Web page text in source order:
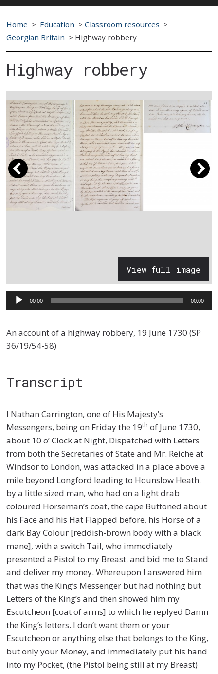
Home > Education >Classroom resources >
Georgian Britain > Highway robbery
Highway robbery
View full image
Audio
Player
00:00 00:00
An account of a highway robbery, 19 June 1730 (SP
36/19/54-58)
Transcript
I Nathan Carrington, one of His Majesty’s
Messengers, being on Friday the 19th of June 1730,
about 10 o’ Clock at Night, Dispatched with Letters
from both the Secretaries of State and Mr. Reiche at
Windsor to London, was attacked in a place above a
mile beyond Longford leading to Hounslow Heath,
by a little sized man, who had on a light drab
coloured Horseman’s coat, the cape Buttoned about
his Face and his Hat Flapped before, his Horse of a
dark Bay Colour [reddish-brown body with a black
mane], with a switch Tail, who immediately
presented a Pistol to my Breast, and bid me to Stand
and deliver my money. Whereupon I answered him
that was the King’s Messenger but had nothing but
Letters of the King’s and then showed him my
Escutcheon [coat of arms] to which he replyed Damn
the King’s letters. I don’t want them or your
Escutcheon or anything else that belongs to the King,
but only your Money, and immediately put his hand
into my Pocket, (the Pistol being still at my Breast)